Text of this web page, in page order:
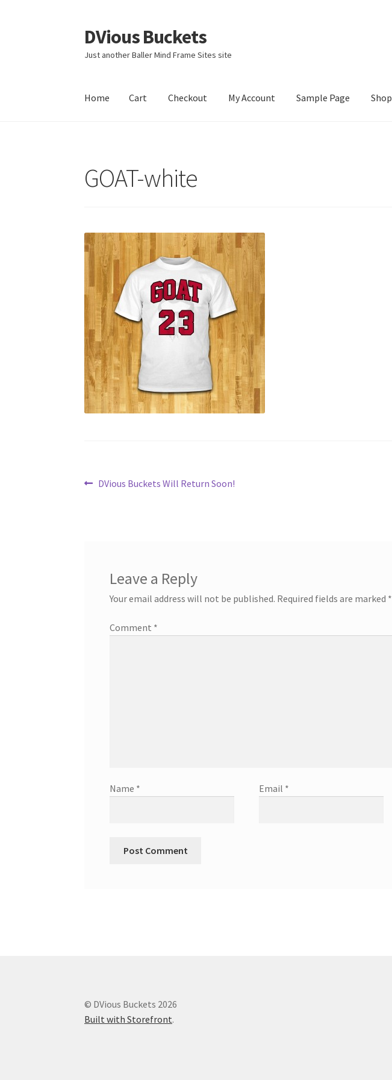
Skip
to
navigation
Skip
to
content
DVious Buckets
Just another Baller Mind Frame Sites site
Home Cart Checkout My Account Sample Page Shop
GOAT-white
Post
Previous
DVious Buckets Will Return Soon!
Leave a Reply
Your email address will not be published. Required fields are marked *
Comment *
Name * Email *
© DVious Buckets 2026
Built with Storefront.